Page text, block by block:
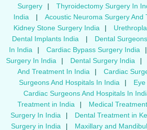
Surgery
| Thyroidectomy Surgery In
India
| Acoustic Neuroma Surgery And
Kidney Stone Surgery India
|
Dental Implants India
|
Dental
In India
| Cardiac Bypass Surgery India |
Surgery In India
| Dental Surgery India |
And Treatment In India
| Cardiac
Surgeons And Hospitals In India
|
Cardiac Surgeons And Hospitals In
Treatment in India
| Medical
Surgery In India
| Dental Treatment in
Surgery in India
| Maxillary and